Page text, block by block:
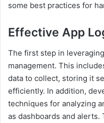
some best practices for
Effective App
The first step in
management. This
data to collect, storing it
efficiently. In addition,
techniques for analyzing
as dashboards and